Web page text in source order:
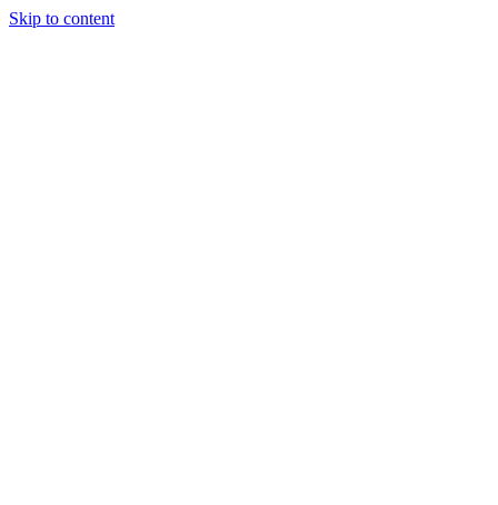
Skip to content